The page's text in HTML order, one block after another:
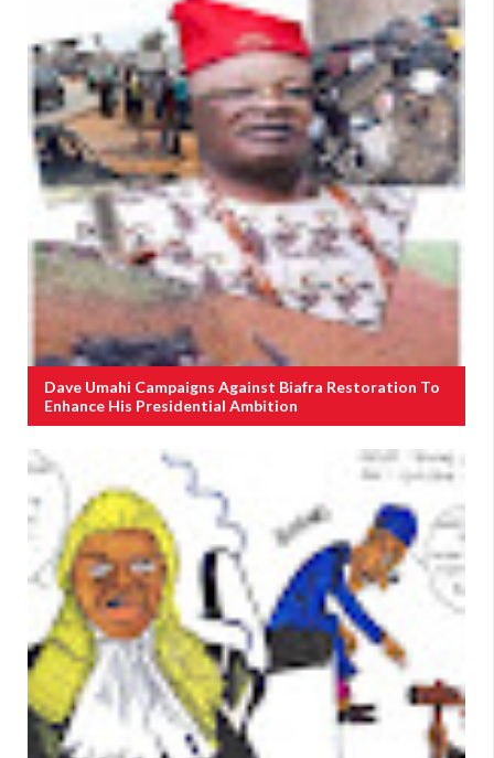
Dave Umahi Campaigns Against Biafra Restoration To
Enhance His Presidential Ambition